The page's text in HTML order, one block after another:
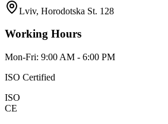
Lviv, Horodotska St. 128
Working Hours
Mon-Fri: 9:00 AM - 6:00 PM
ISO Certified
ISO
CE